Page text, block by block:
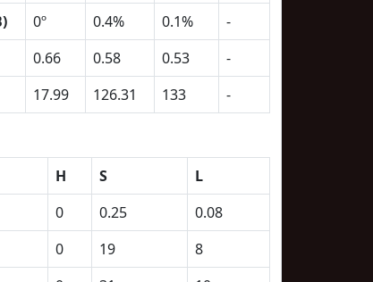
0º 0.4% 0.1%
-
0.66 0.58 0.53
-
17.99 126.31 133 -
H S
L
0 0.25
0.08
0 19
8